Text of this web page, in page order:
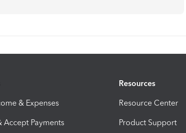
& Expenses
Accept Payments
Resources
Resource Center
Product Support